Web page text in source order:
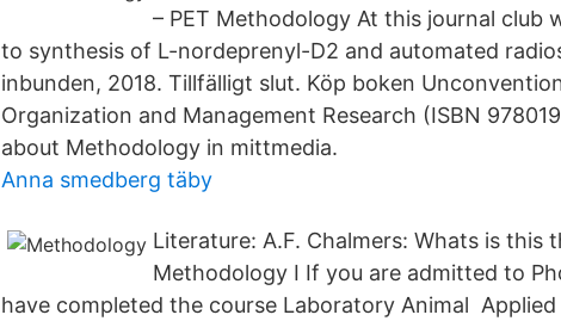
– PET Methodology At this journal club
to synthesis of L-nordeprenyl-D2 and automated
inbunden, 2018. Tillfälligt slut. Köp boken
Organization and Management Research (ISBN
about Methodology in mittmedia.
Anna smedberg täby
Literature: A.F. Chalmers: Whats is this
Methodology I If you are admitted to
have completed the course Laboratory Animal